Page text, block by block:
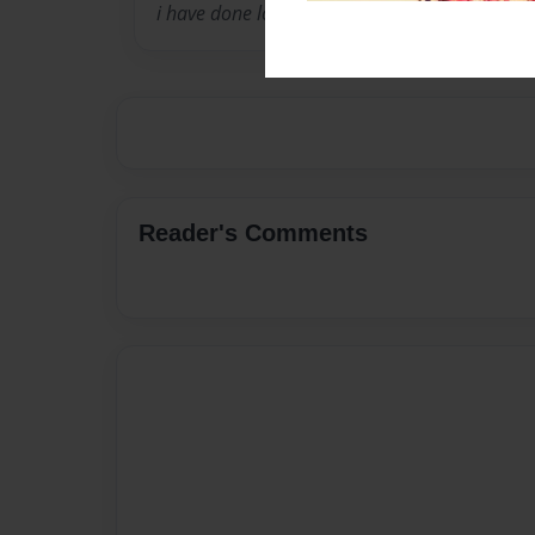
i have done lots of reaserch about ninjas
Reader's Comments